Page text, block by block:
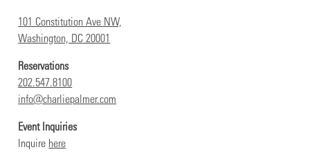
101 Constitution Ave NW,
Washington, DC 20001
Reservations
202.547.8100
info@charliepalmer.com
Event Inquiries
Inquire here